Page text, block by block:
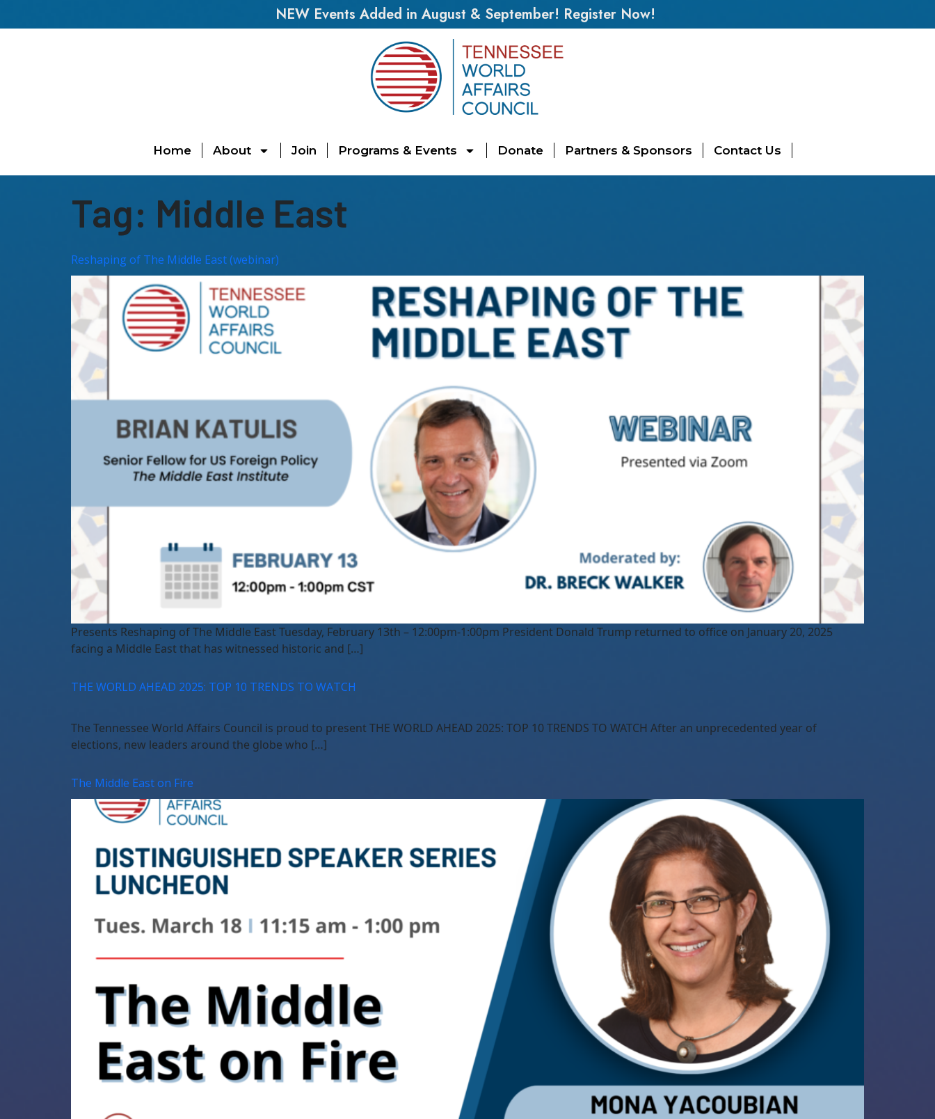
NEW Events Added in August & September! Register Now!
Home About Join Programs & Events Donate Partners & Sponsors Contact Us
Tag: Middle East
Reshaping of The Middle East (webinar)
Presents Reshaping of The Middle East Tuesday, February 13th – 12:00pm-1:00pm President Donald Trump returned to office on January 20, 2025
facing a Middle East that has witnessed historic and […]
THE WORLD AHEAD 2025: TOP 10 TRENDS TO WATCH
The Tennessee World Affairs Council is proud to present THE WORLD AHEAD 2025: TOP 10 TRENDS TO WATCH After an unprecedented year of
elections, new leaders around the globe who […]
The Middle East on Fire